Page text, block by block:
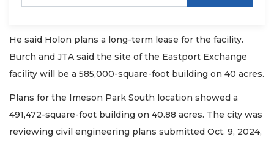
He said Holon plans a long-term lease for the facility.
Burch and JTA said the site of the Eastport Exchange
facility will be a 585,000-square-foot building on 40 acres.
Plans for the Imeson Park South location showed a
491,472-square-foot building on 40.88 acres. The city was
reviewing civil engineering plans submitted Oct. 9, 2024,